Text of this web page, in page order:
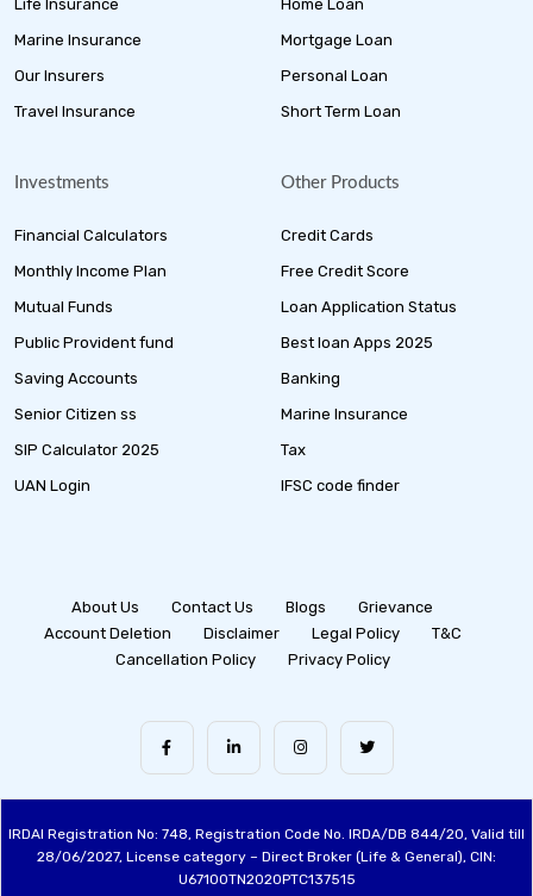
Life Insurance
Marine Insurance
Our Insurers
Travel Insurance
Home Loan
Mortgage Loan
Personal Loan
Short Term Loan
Investments
Financial Calculators
Monthly Income Plan
Mutual Funds
Public Provident fund
Saving Accounts
Senior Citizen ss
SIP Calculator 2025
UAN Login
Other Products
Credit Cards
Free Credit Score
Loan Application Status
Best loan Apps 2025
Banking
Marine Insurance
Tax
IFSC code finder
About Us Contact Us Blogs
Grievance
Account Deletion
Disclaimer Legal Policy
T&C
Cancellation Policy
Privacy Policy
IRDAI Registration No: 748, Registration Code No. IRDA/DB 844/20, Valid till
28/06/2027, License category – Direct Broker (Life & General), CIN:
U67100TN2020PTC137515